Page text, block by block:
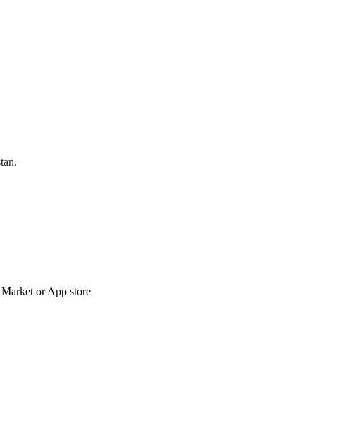
or App store